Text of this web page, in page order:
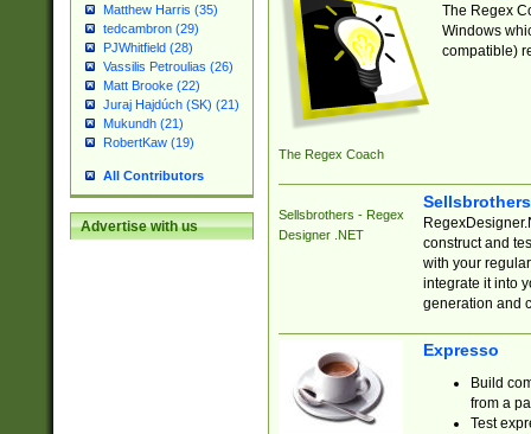
Matthew Harris (35)
tedcambron (29)
PJWhitfield (28)
Vassilis Petroulias (26)
Matt Brooke (22)
Juraj Hajdúch (SK) (21)
Mukundh (21)
RobertKaw (19)
All Contributors
Advertise with us
The Regex Coach
The Regex
Windows
compatible)
Sellsbrothers - Regex
Designer .NET
construct and
with your
integrate it into
generation and
Expresso
Build
from a
Test